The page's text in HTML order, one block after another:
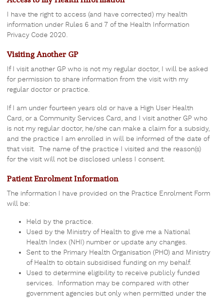
I have the right to access (and have corrected) my health
information under Rules 6 and 7 of the Health Information
Privacy Code 2020.
Visiting Another GP
If I visit another GP who is not my regular doctor, I will be asked
for permission to share information from the visit with my
regular doctor or practice.
If I am under fourteen years old or have a High User Health
Card, or a Community Services Card, and I visit another GP who
is not my regular doctor, he/she can make a claim for a subsidy,
and the practice I am enrolled in will be informed of the date of
that visit. The name of the practice I visited and the reason(s)
for the visit will not be disclosed unless I consent.
Patient Enrolment Information
The information I have provided on the Practice Enrolment Form
will be:
Held by the practice.
Used by the Ministry of Health to give me a National
Health Index (NHI) number or update any changes.
Sent to the Primary Health Organisation (PHO) and Ministry
of Health to obtain subsidised funding on my behalf.
Used to determine eligibility to receive publicly funded
services. Information may be compared with other
government agencies but only when permitted under the